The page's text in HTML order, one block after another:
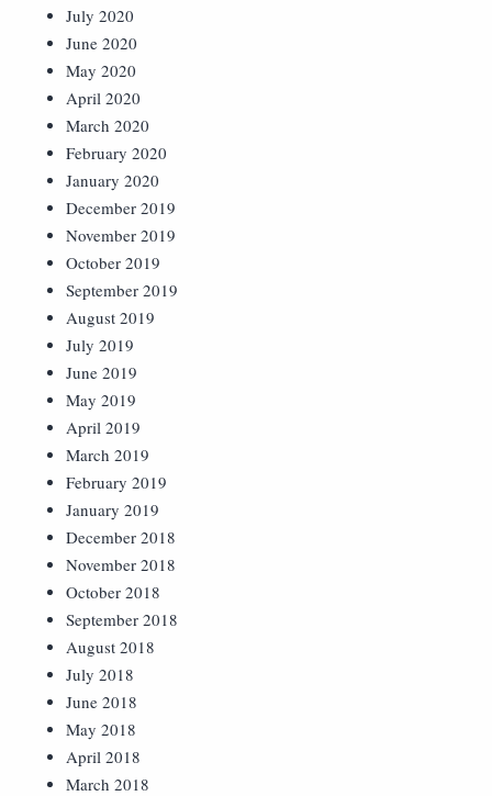
July 2020
June 2020
May 2020
April 2020
March 2020
February 2020
January 2020
December 2019
November 2019
October 2019
September 2019
August 2019
July 2019
June 2019
May 2019
April 2019
March 2019
February 2019
January 2019
December 2018
November 2018
October 2018
September 2018
August 2018
July 2018
June 2018
May 2018
April 2018
March 2018